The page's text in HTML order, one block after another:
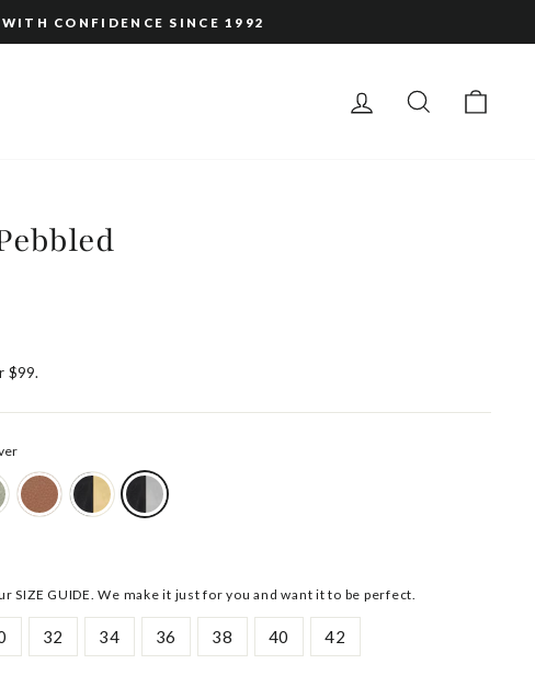
CONFIDENCE SINCE 1992
LOG IN SEARCH
$99.
SIZE GUIDE. We make it just for you and want it to be perfect.
32 34 36 38 40 42